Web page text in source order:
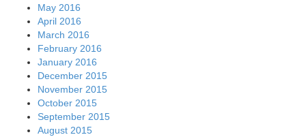
May 2016
April 2016
March 2016
February 2016
January 2016
December 2015
November 2015
October 2015
September 2015
August 2015